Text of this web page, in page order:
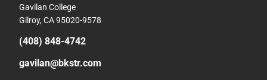
Gavilan College
Gilroy, CA 95020-9578
(408) 848-4742
gavilan@bkstr.com